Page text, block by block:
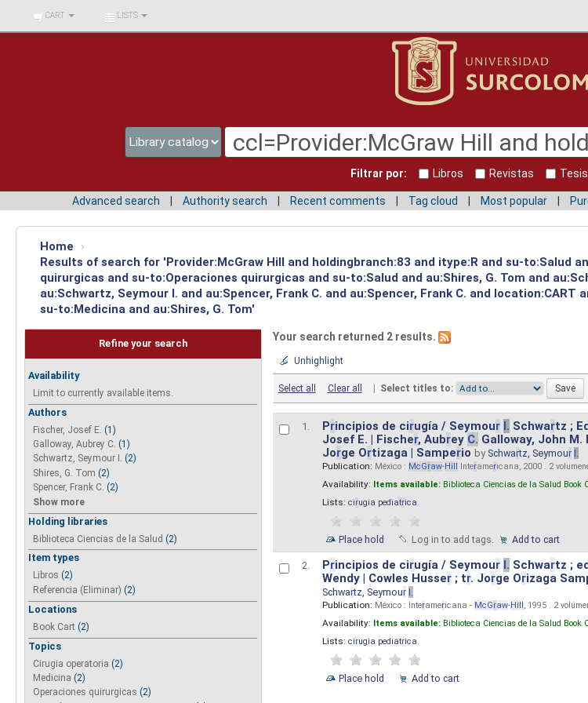
BIBLIOTECA UNIV.
SURCOLOMBIANA
CART LISTS
Filtrar por: Libros Revistas Tesis
Advanced search Authority search Recent comments Tag cloud Most popular
Home
›
Results of search for 'Provider:McGraw Hill and holdingbranch:83 and itype:R and su-to:Salud
quirurgicas and su-to:Operaciones quirurgicas and su-to:Salud and au:Shires, G. Tom and
au:Schwartz, Seymour I. and au:Spencer, Frank C. and au:Spencer, Frank C. and
su-to:Medicina and au:Shires, G. Tom'
Refine your search
Availability
Limit to currently available items.
Authors
Fischer, Josef E. (1)
Galloway, Aubrey C. (1)
Schwartz, Seymour I. (2)
Shires, G. Tom (2)
Spencer, Frank C. (2)
Show more
Holding libraries
Biblioteca Ciencias de la Salud (2)
Item types
Libros (2)
Referencia (Eliminar) (2)
Locations
Book Cart (2)
Topics
Cirugia operatoria (2)
Medicina (2)
Operaciones quirurgicas (2)
Your search returned 2 results.
Unhighlight
Select all Clear all | Select titles to:
1. Principios de cirugía / Seymour I. Schwartz ;
Josef E. | Fischer, Aubrey C. Galloway, John M.
Jorge Ortizaga | Samperio by Schwartz, Seymour I.
Publication: México : McGraw-Hill Interamericana, 2000 . 2
Availability: Items available: Biblioteca Ciencias de la Salud Book
Lists: cirugia pediatrica.
Place hold Log in to add tags. Add to cart
2. Principios de cirugía / Seymour I. Schwartz ;
Wendy | Cowles Husser; tr. Jorge Orizaga
Schwartz, Seymour I.
Publication: México : Interamericana - McGraw-Hill , 1995 . 2
Availability: Items available: Biblioteca Ciencias de la Salud Book
Lists: cirugia pediatrica.
Place hold Add to cart